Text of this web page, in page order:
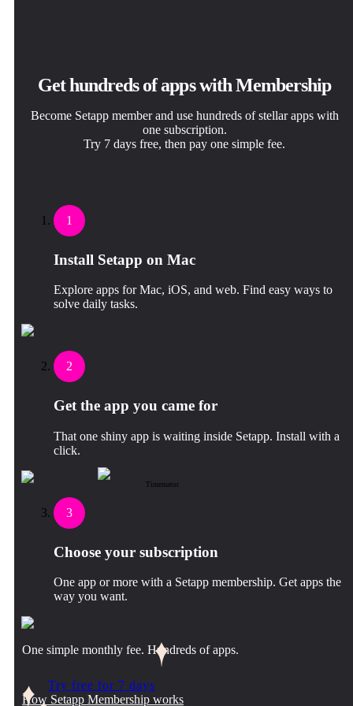
Get hundreds of apps with Membership
Become Setapp member and use hundreds of stellar apps with
one subscription.
Try 7 days free, then pay one simple fee.
1
Install Setapp on Mac
Explore apps for Mac, iOS, and web. Find easy ways to
solve daily tasks.
2
Get the app you came for
That one shiny app is waiting inside Setapp. Install with a
click.
Timemator
3
Choose your subscription
One app or more with a Setapp membership. Get apps the
way you want.
One simple monthly fee. Hundreds of apps.
Try free for 7 days
How Setapp Membership works